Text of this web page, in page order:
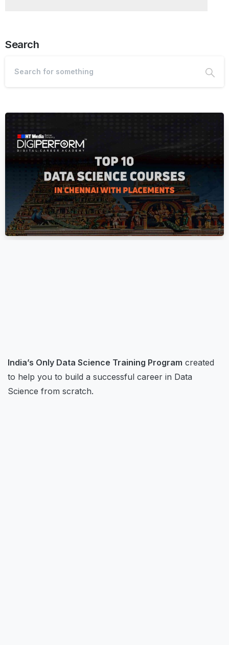
Search
India’s Only Data Science Training Program created
to help you to build a successful career in Data
Science from scratch.